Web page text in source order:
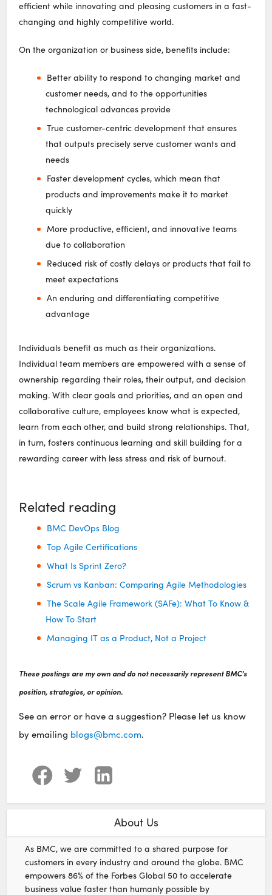
efficient while innovating and pleasing customers in a fast-
changing and highly competitive world.
On the organization or business side, benefits include:
Better ability to respond to changing market and
customer needs, and to the opportunities
technological advances provide
True customer-centric development that ensures
that outputs precisely serve customer wants and
needs
Faster development cycles, which mean that
products and improvements make it to market
quickly
More productive, efficient, and innovative teams
due to collaboration
Reduced risk of costly delays or products that fail to
meet expectations
An enduring and differentiating competitive
advantage
Individuals benefit as much as their organizations.
Individual team members are empowered with a sense of
ownership regarding their roles, their output, and decision
making. With clear goals and priorities, and an open and
collaborative culture, employees know what is expected,
learn from each other, and build strong relationships. That,
in turn, fosters continuous learning and skill building for a
rewarding career with less stress and risk of burnout.
Related reading
BMC DevOps Blog
Top Agile Certifications
What Is Sprint Zero?
Scrum vs Kanban: Comparing Agile Methodologies
The Scale Agile Framework (SAFe): What To Know &
How To Start
Managing IT as a Product, Not a Project
These postings are my own and do not necessarily represent BMC's
position, strategies, or opinion.
See an error or have a suggestion? Please let us know
by emailing blogs@bmc.com.
About Us
As BMC, we are committed to a shared purpose for
customers in every industry and around the globe. BMC
empowers 86% of the Forbes Global 50 to accelerate
business value faster than humanly possible by